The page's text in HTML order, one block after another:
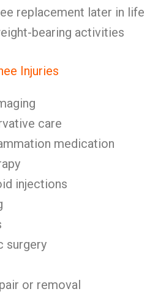
replacement later in life
bearing activities
Injuries
care
medication
injections
surgery
or removal